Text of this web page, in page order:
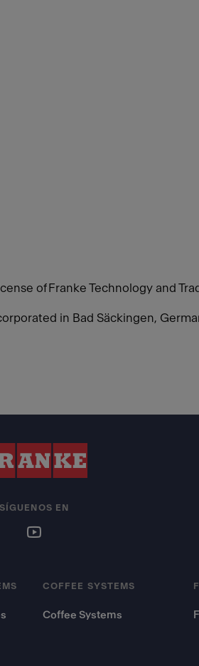
of Franke Technology and
in Bad Säckingen,
COFFEE SYSTEMS
Coffee Systems
SÍGUENOS EN